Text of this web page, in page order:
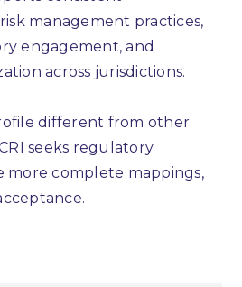
management practices,
engagement, and
across jurisdictions.
different from other
seeks regulatory
more complete mappings,